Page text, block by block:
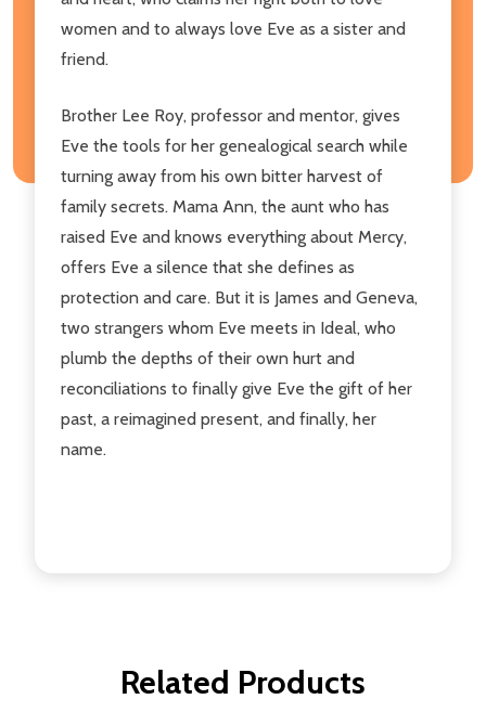
women and to always love Eve as a sister and
friend.
Brother Lee Roy, professor and mentor, gives
Eve the tools for her genealogical search while
turning away from his own bitter harvest of
family secrets. Mama Ann, the aunt who has
raised Eve and knows everything about Mercy,
offers Eve a silence that she defines as
protection and care. But it is James and Geneva,
two strangers whom Eve meets in Ideal, who
plumb the depths of their own hurt and
reconciliations to finally give Eve the gift of her
past, a reimagined present, and finally, her
name.
Related Products